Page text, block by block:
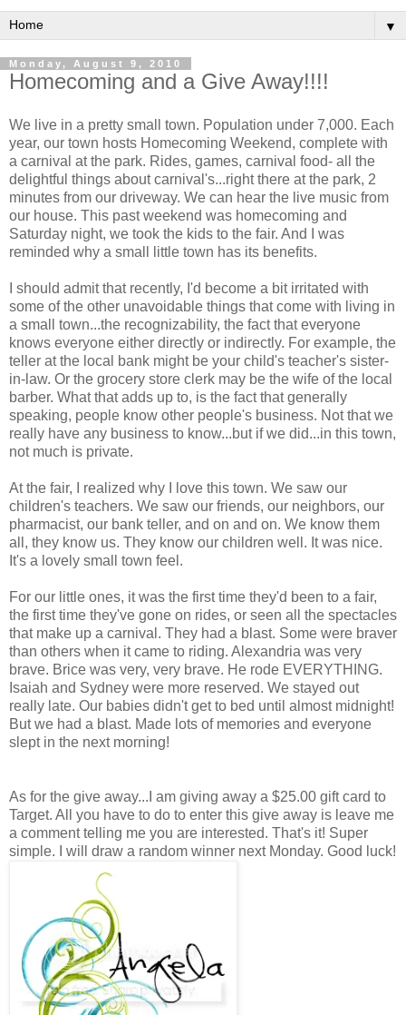
▼
Monday, August 9, 2010
Homecoming and a Give Away!!!!
We live in a pretty small town. Population under 7,000. Each
year, our town hosts Homecoming Weekend, complete with
a carnival at the park. Rides, games, carnival food- all the
delightful things about carnival's...right there at the park, 2
minutes from our driveway. We can hear the live music from
our house. This past weekend was homecoming and
Saturday night, we took the kids to the fair. And I was
reminded why a small little town has its benefits.
I should admit that recently, I'd become a bit irritated with
some of the other unavoidable things that come with living in
a small town...the recognizability, the fact that everyone
knows everyone either directly or indirectly. For example, the
teller at the local bank might be your child's teacher's sister-
in-law. Or the grocery store clerk may be the wife of the local
barber. What that adds up to, is the fact that generally
speaking, people know other people's business. Not that we
really have any business to know...but if we did...in this town,
not much is private.
At the fair, I realized why I love this town. We saw our
children's teachers. We saw our friends, our neighbors, our
pharmacist, our bank teller, and on and on. We know them
all, they know us. They know our children well. It was nice.
It's a lovely small town feel.
For our little ones, it was the first time they'd been to a fair,
the first time they've gone on rides, or seen all the spectacles
that make up a carnival. They had a blast. Some were braver
than others when it came to riding. Alexandria was very
brave. Brice was very, very brave. He rode EVERYTHING.
Isaiah and Sydney were more reserved. We stayed out
really late. Our babies didn't get to bed until almost midnight!
But we had a blast. Made lots of memories and everyone
slept in the next morning!
As for the give away...I am giving away a $25.00 gift card to
Target. All you have to do to enter this give away is leave me
a comment telling me you are interested. That's it! Super
simple. I will draw a random winner next Monday. Good luck!